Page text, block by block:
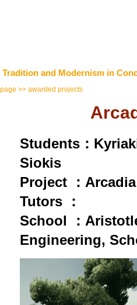
and Modernism in
>> awarded projects
Students：
Siokis
Project ：
Tutors ：
School ：
Engineering,